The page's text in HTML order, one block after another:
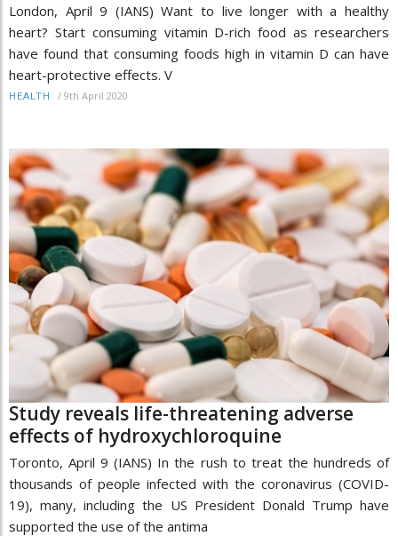
London, April 9 (IANS) Want to live longer with a healthy
heart? Start consuming vitamin D-rich food as researchers
have found that consuming foods high in vitamin D can have
heart-protective effects. V
HEALTH / 9th April 2020
Study reveals life-threatening adverse
effects of hydroxychloroquine
Toronto, April 9 (IANS) In the rush to treat the hundreds of
thousands of people infected with the coronavirus (COVID-
19), many, including the US President Donald Trump have
supported the use of the antima